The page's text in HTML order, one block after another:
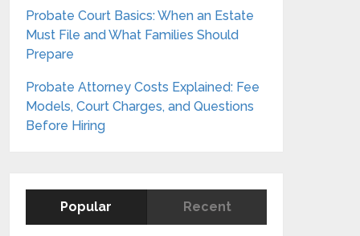
Probate Court Basics: When an Estate
Must File and What Families Should
Prepare
Probate Attorney Costs Explained: Fee
Models, Court Charges, and Questions
Before Hiring
Popular Recent